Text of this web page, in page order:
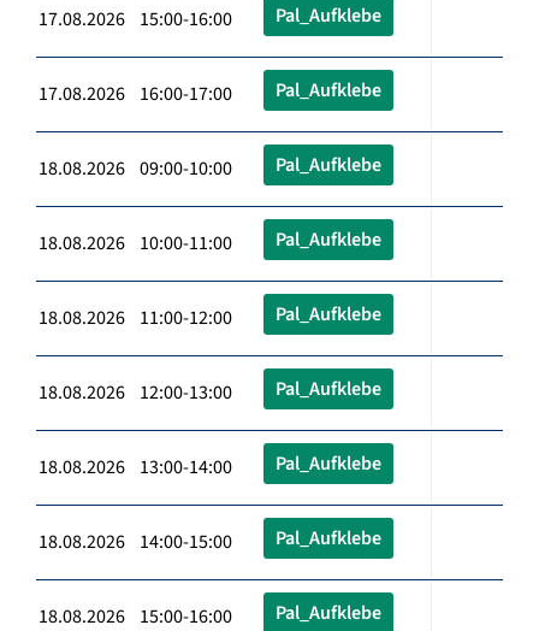
17.08.2026 15:00-16:00 Pal_Aufklebe
17.08.2026 16:00-17:00 Pal_Aufklebe
18.08.2026 09:00-10:00 Pal_Aufklebe
18.08.2026 10:00-11:00 Pal_Aufklebe
18.08.2026 11:00-12:00 Pal_Aufklebe
18.08.2026 12:00-13:00 Pal_Aufklebe
18.08.2026 13:00-14:00 Pal_Aufklebe
18.08.2026 14:00-15:00 Pal_Aufklebe
18.08.2026 15:00-16:00 Pal_Aufklebe